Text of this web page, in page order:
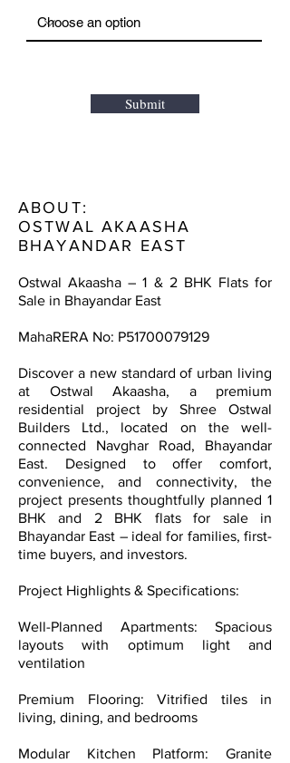
Submit
ABOUT:
OSTWAL AKAASHA
BHAYANDAR EAST
Ostwal Akaasha – 1 & 2 BHK Flats for
Sale in Bhayandar East
MahaRERA No: P51700079129
Discover a new standard of urban living
at Ostwal Akaasha, a premium
residential project by Shree Ostwal
Builders Ltd., located on the well-
connected Navghar Road, Bhayandar
East. Designed to offer comfort,
convenience, and connectivity, the
project presents thoughtfully planned 1
BHK and 2 BHK flats for sale in
Bhayandar East – ideal for families, first-
time buyers, and investors.
Project Highlights & Specifications:
Well-Planned Apartments: Spacious
layouts with optimum light and
ventilation
Premium Flooring: Vitrified tiles in
living, dining, and bedrooms
Modular Kitchen Platform: Granite